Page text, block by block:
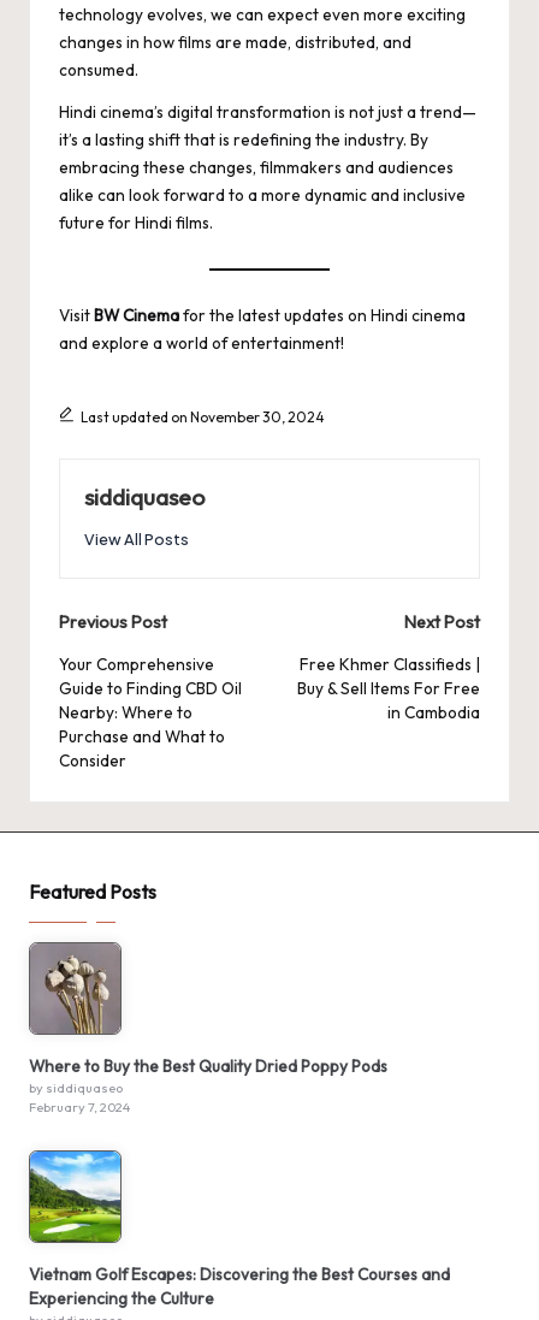
technology evolves, we can expect even more exciting
changes in how films are made, distributed, and
consumed.
Hindi cinema’s digital transformation is not just a trend—
it’s a lasting shift that is redefining the industry. By
embracing these changes, filmmakers and audiences
alike can look forward to a more dynamic and inclusive
future for Hindi films.
VisitBW Cinemafor the latest updates on Hindi cinema
and explore a world of entertainment!
Last updated on November 30, 2024
siddiquaseo
View All Posts
Post
navigation
Previous Post
Your Comprehensive
Guide to Finding CBD Oil
Nearby: Where to
Purchase and What to
Consider
Next Post
Free Khmer Classifieds |
Buy & Sell Items For Free
in Cambodia
Featured Posts
Where to Buy the Best Quality Dried Poppy Pods
by siddiquaseo
February 7, 2024
Vietnam Golf Escapes: Discovering the Best Courses and
Experiencing the Culture